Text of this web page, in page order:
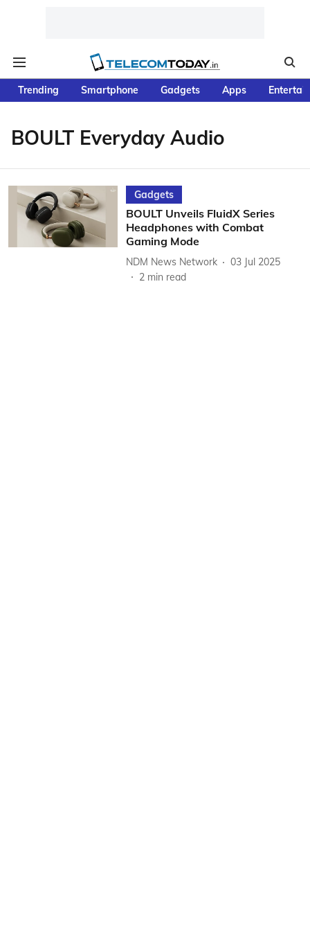
Trending Smartphone Gadgets Apps
BOULT Everyday Audio
Gadgets
BOULT Unveils FluidX Series
Headphones with Combat
Gaming Mode
NDM News Network
03 Jul 2025
2 min read